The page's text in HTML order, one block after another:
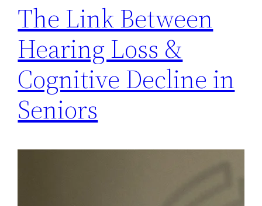
The Link Between
Hearing Loss &
Cognitive Decline in
Seniors